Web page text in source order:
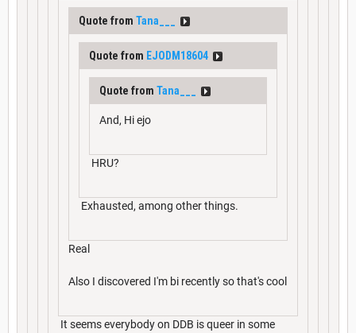
Quote from Tana___
Quote from EJODM18604
Quote from Tana___
And, Hi ejo
HRU?
Exhausted, among other things.
Real
Also I discovered I'm bi recently so that's cool
It seems everybody on DDB is queer in some